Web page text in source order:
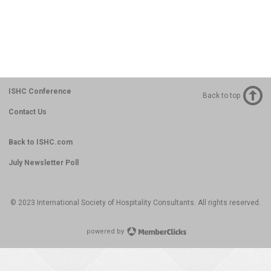
ISHC Conference
Contact Us
Back to ISHC.com
July Newsletter Poll
Back to top
© 2023 International Society of Hospitality Consultants. All rights reserved.
powered by